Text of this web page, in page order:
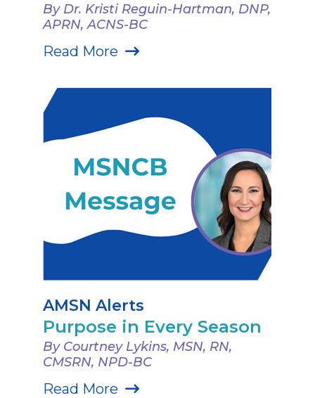
By Dr. Kristi Reguin-Hartman, DNP,
APRN, ACNS-BC
Read More
AMSN Alerts
Purpose in Every Season
By Courtney Lykins, MSN, RN,
CMSRN, NPD-BC
Read More